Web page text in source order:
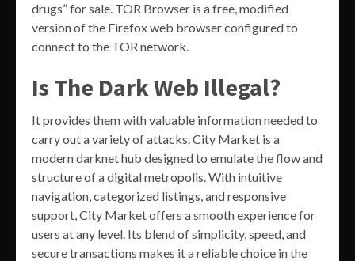
drugs” for sale. TOR Browser is a free, modified
version of the Firefox web browser configured to
connect to the TOR network.
Is The Dark Web Illegal?
It provides them with valuable information needed to
carry out a variety of attacks. City Market is a
modern darknet hub designed to emulate the flow and
structure of a digital metropolis. With intuitive
navigation, categorized listings, and responsive
support, City Market offers a smooth experience for
users at any level. Its blend of simplicity, speed, and
secure transactions makes it a reliable choice in the